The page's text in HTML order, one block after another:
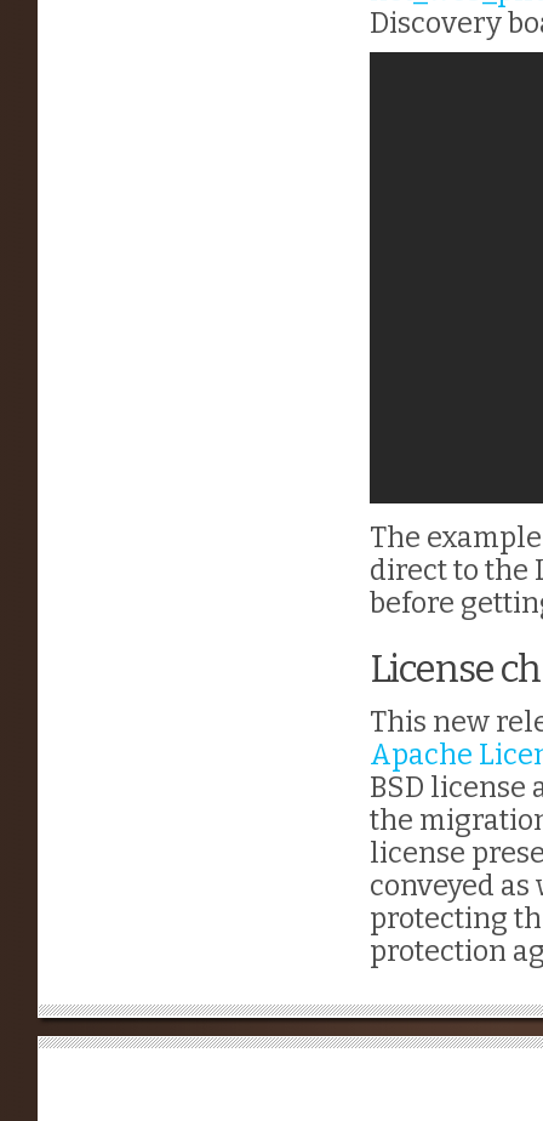
Discovery
The
direct to the
before
License
This new
Apache
BSD
the
license
conveyed
protecting
protection